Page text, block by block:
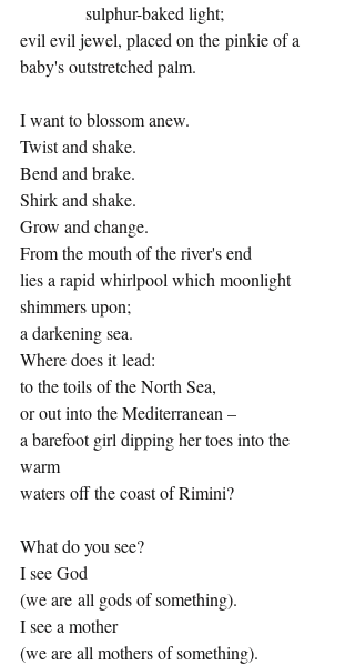
sulphur-baked light;
evil evil jewel, placed on the pinkie of a
baby's outstretched palm.
I want to blossom anew.
Twist and shake.
Bend and brake.
Shirk and shake.
Grow and change.
From the mouth of the river's end
lies a rapid whirlpool which moonlight
shimmers upon;
a darkening sea.
Where does it lead:
to the toils of the North Sea,
or out into the Mediterranean –
a barefoot girl dipping her toes into the
warm
waters off the coast of Rimini?
What do you see?
I see God
(we are all gods of something).
I see a mother
(we are all mothers of something).